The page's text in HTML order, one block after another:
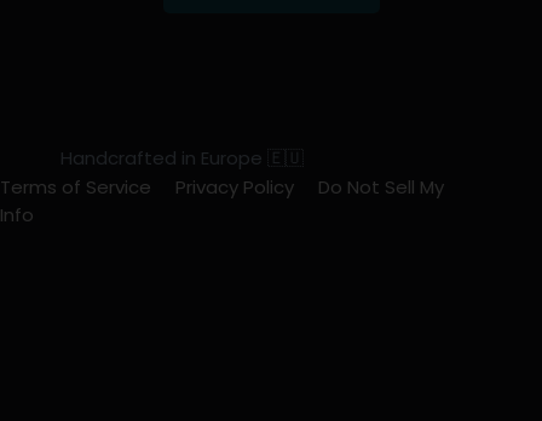
Handcrafted in Europe 🇪🇺
Terms of Service
Privacy Policy
Do Not Sell My
Info